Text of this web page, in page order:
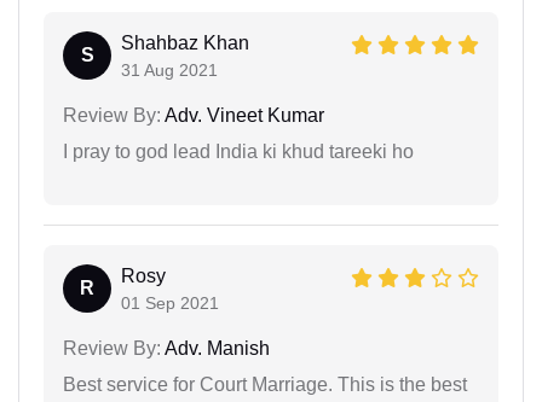
S
Shahbaz Khan
31 Aug 2021
Review By: Adv. Vineet Kumar
I pray to god lead India ki khud tareeki ho
R
Rosy
01 Sep 2021
Review By: Adv. Manish
Best service for Court Marriage. This is the best